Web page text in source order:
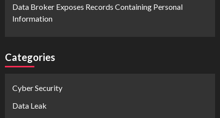
Data Broker Exposes Records Containing Personal
Information
Categories
Cyber Security
Data Leak